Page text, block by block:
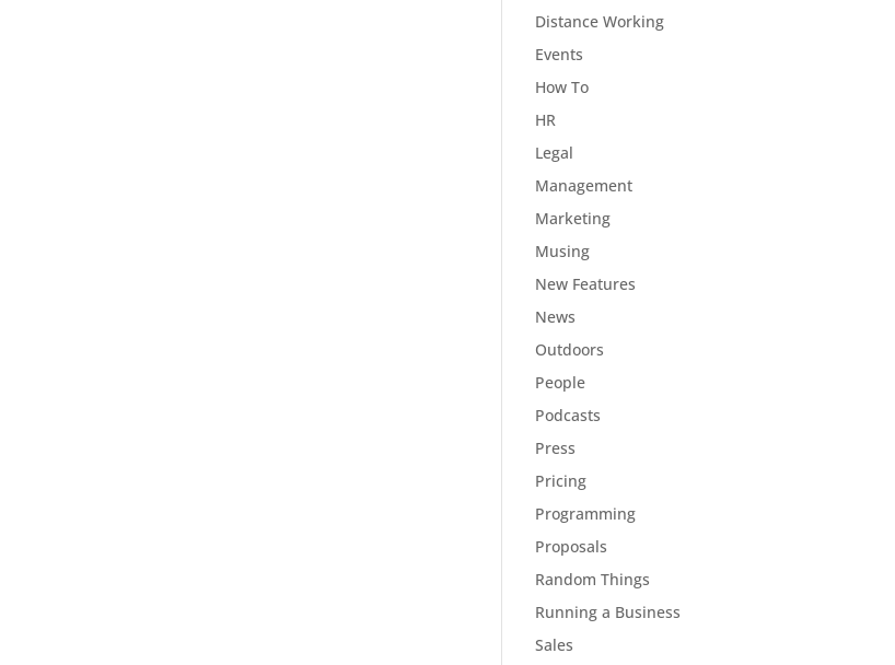
Distance Working
Events
How To
HR
Legal
Management
Marketing
Musing
New Features
News
Outdoors
People
Podcasts
Press
Pricing
Programming
Proposals
Random Things
Running a Business
Sales